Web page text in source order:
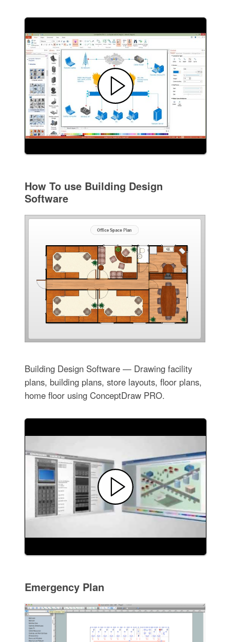
How To use Building Design
Software
Building Design Software — Drawing facility
plans, building plans, store layouts, floor plans,
home floor using ConceptDraw PRO.
Emergency Plan